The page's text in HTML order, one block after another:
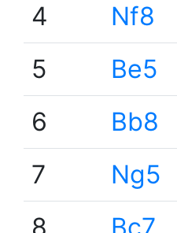
4
Nf8
5
Be5
6
Bb8
7
Ng5